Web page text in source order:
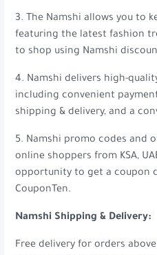
3. The Namshi allows you to
featuring the latest fashion
to shop using Namshi
4. Namshi delivers high-
including convenient
shipping & delivery, and a
5. Namshi promo codes and
online shoppers from KSA,
opportunity to get a coupon
CouponTen.
Namshi Shipping & Delivery:
Free delivery for orders above